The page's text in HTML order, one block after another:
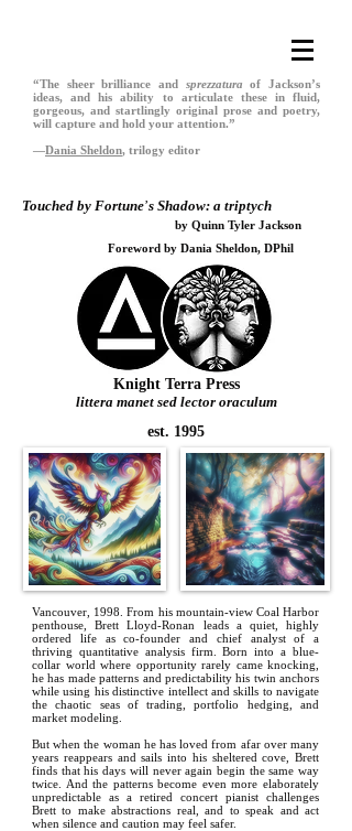
“The sheer brilliance and sprezzatura of Jackson’s
ideas, and his ability to articulate these in fluid,
gorgeous, and startlingly original prose and poetry,
will capture and hold your attention.”
—Dania Sheldon, trilogy editor
Touched by Fortune’s Shadow: a triptych
by Quinn Tyler Jackson
Foreword by Dania Sheldon, DPhil
Knight Terra Press
littera manet sed lector oraculum
est. 1995
Vancouver, 1998. From his mountain-view Coal Harbor
penthouse, Brett Lloyd-Ronan leads a quiet, highly
ordered life as co-founder and chief analyst of a
thriving quantitative analysis firm. Born into a blue-
collar world where opportunity rarely came knocking,
he has made patterns and predictability his twin anchors
while using his distinctive intellect and skills to navigate
the chaotic seas of trading, portfolio hedging, and
market modeling.
But when the woman he has loved from afar over many
years reappears and sails into his sheltered cove, Brett
finds that his days will never again begin the same way
twice. And the patterns become even more elaborately
unpredictable as a retired concert pianist challenges
Brett to make abstractions real, and to speak and act
when silence and caution may feel safer.